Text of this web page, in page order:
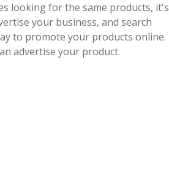
looking for the same products, it's
your business, and search
to promote your products online.
advertise your product.